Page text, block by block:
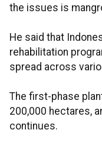
the issues is
He said that
rehabilitation
spread across
The first-phase
200,000 hectares,
continues.